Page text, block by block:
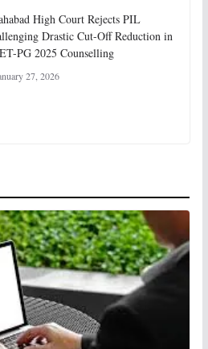
High Court Rejects PIL
Drastic Cut-Off Reduction in
PG 2025 Counselling
27, 2026